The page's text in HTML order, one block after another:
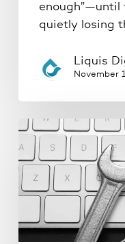
enough”—until
quietly losing
Liquis
November
The
One
Website
Update
That
Can
Instantly